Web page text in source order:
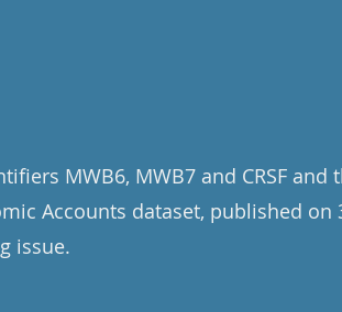
MWB6, MWB7 and CRSF and
Accounts dataset, published on
issue.